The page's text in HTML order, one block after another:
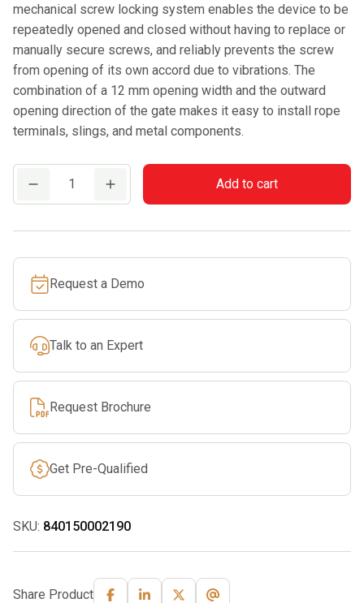
mechanical screw locking system enables the device to be
repeatedly opened and closed without having to replace or
manually secure screws, and reliably prevents the screw
from opening of its own accord due to vibrations. The
combination of a 12 mm opening width and the outward
opening direction of the gate makes it easy to install rope
terminals, slings, and metal components.
Add to cart
Request a Demo
Talk to an Expert
Request Brochure
Get Pre-Qualified
SKU: 840150002190
Share Product